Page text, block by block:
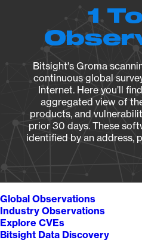
1
Bitsight's Groma
continuous global
Internet. Here you’ll
aggregated view of
products, and
prior 30 days. These
identified by an address,
Global Observations
Industry Observations
Explore CVEs
Bitsight Data Discovery